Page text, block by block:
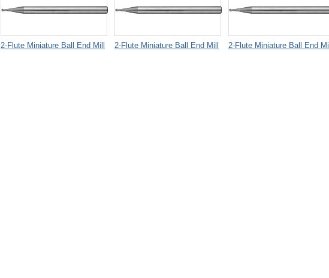
2-Flute Miniature Ball End Mill 2-Flute Miniature Ball End Mill 2-Flute Miniature Ball End Mill